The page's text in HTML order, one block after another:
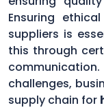
Ensuring
suppliers is
this through
challenges,
supply chain for